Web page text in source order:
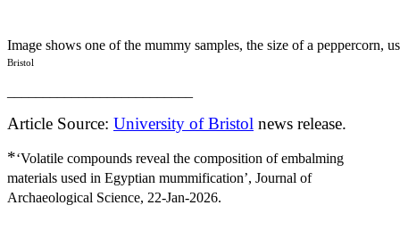
Image shows one of the mummy samples, the size of a peppercorn,
Bristol
Article Source: University of Bristol news release.
*‘Volatile compounds reveal the composition of embalming
materials used in Egyptian mummification’, Journal of
Archaeological Science, 22-Jan-2026.